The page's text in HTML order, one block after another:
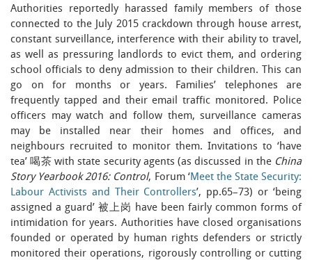
Authorities reportedly harassed family members of those
connected to the July 2015 crackdown through house arrest,
constant surveillance, interference with their ability to travel,
as well as pressuring landlords to evict them, and ordering
school officials to deny admission to their children. This can
go on for months or years. Families’ telephones are
frequently tapped and their email traffic monitored. Police
officers may watch and follow them, surveillance cameras
may be installed near their homes and offices, and
neighbours recruited to monitor them. Invitations to ‘have
tea’ 喝茶 with state security agents (as discussed in the China
Story Yearbook 2016: Control, Forum ‘Meet the State Security:
Labour Activists and Their Controllers’, pp.65–73) or ‘being
assigned a guard’ 被上岗 have been fairly common forms of
intimidation for years. Authorities have closed organisations
founded or operated by human rights defenders or strictly
monitored their operations, rigorously controlling or cutting